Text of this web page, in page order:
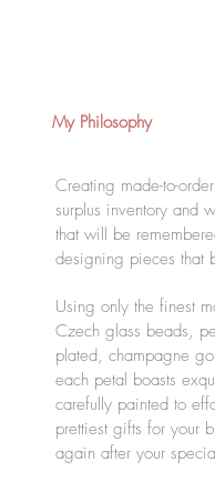
My Philosophy
Creating made-to-
surplus inventory and
that will be
designing pieces that
Using only the finest
Czech glass beads,
plated, champagne
each petal boasts
carefully painted to
prettiest gifts for your
again after your